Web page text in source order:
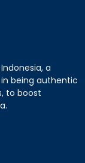
a
being authentic
to boost